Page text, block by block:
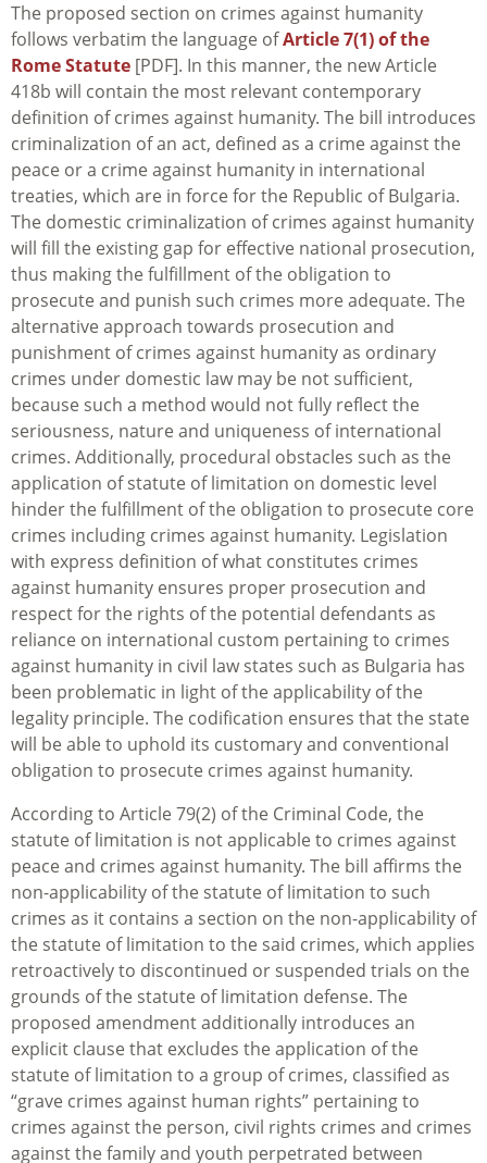
The proposed section on crimes against humanity
follows verbatim the language ofArticle 7(1) of the
Rome Statute [PDF]. In this manner, the new Article
418b will contain the most relevant contemporary
definition of crimes against humanity. The bill introduces
criminalization of an act, defined as a crime against the
peace or a crime against humanity in international
treaties, which are in force for the Republic of Bulgaria.
The domestic criminalization of crimes against humanity
will fill the existing gap for effective national prosecution,
thus making the fulfillment of the obligation to
prosecute and punish such crimes more adequate. The
alternative approach towards prosecution and
punishment of crimes against humanity as ordinary
crimes under domestic law may be not sufficient,
because such a method would not fully reflect the
seriousness, nature and uniqueness of international
crimes. Additionally, procedural obstacles such as the
application of statute of limitation on domestic level
hinder the fulfillment of the obligation to prosecute core
crimes including crimes against humanity. Legislation
with express definition of what constitutes crimes
against humanity ensures proper prosecution and
respect for the rights of the potential defendants as
reliance on international custom pertaining to crimes
against humanity in civil law states such as Bulgaria has
been problematic in light of the applicability of the
legality principle. The codification ensures that the state
will be able to uphold its customary and conventional
obligation to prosecute crimes against humanity.
According to Article 79(2) of the Criminal Code, the
statute of limitation is not applicable to crimes against
peace and crimes against humanity. The bill affirms the
non-applicability of the statute of limitation to such
crimes as it contains a section on the non-applicability of
the statute of limitation to the said crimes, which applies
retroactively to discontinued or suspended trials on the
grounds of the statute of limitation defense. The
proposed amendment additionally introduces an
explicit clause that excludes the application of the
statute of limitation to a group of crimes, classified as
“grave crimes against human rights” pertaining to
crimes against the person, civil rights crimes and crimes
against the family and youth perpetrated between